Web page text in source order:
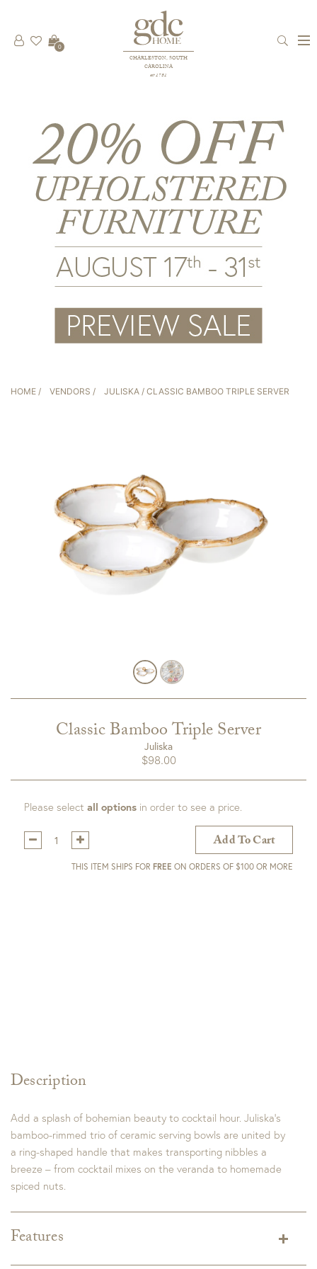
CHARLESTON, SOUTH
CAROLINA
est 1781
0
HOME / VENDORS / JULISKA / CLASSIC BAMBOO TRIPLE SERVER
Classic Bamboo Triple Server
Juliska
$98.00
Description
Add a splash of bohemian beauty to cocktail hour. Juliska’s
bamboo-rimmed trio of ceramic serving bowls are united by
a ring-shaped handle that makes transporting nibbles a
breeze – from cocktail mixes on the veranda to homemade
spiced nuts.
Features
Please select all options in order to see a price.
Qty:
Add To Cart
THIS ITEM SHIPS FOR FREE ON ORDERS OF $100 OR MORE